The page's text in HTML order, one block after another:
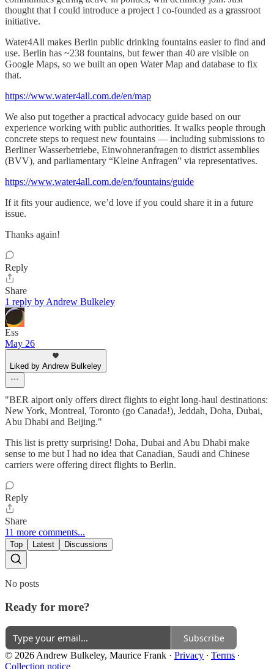
thought that I could introduce a project I co-founded as a grassroot
initiative.
Water4All makes Berlin public drinking fountains easier to find and
use. Berlin has ~238 fountains, but fewer than 40 are visible on
Google Maps, so we built an open Water Map and database to fix
that.
https://www.water4all.com.de/en/map
We also put together a practical advocacy guide based on our
experience working with public authorities. It walks people through
concrete steps to request new fountains — including submissions to
Berliner Wasserbetriebe, Einwohneranfragen to district assemblies
(BVV), and parliamentary “Kleine Anfragen” via representatives.
https://www.water4all.com.de/en/fountains/guide
If it fits your audience, we’d love if you could share it in a future
issue.
Thanks again!
Reply
Share
1 reply by Andrew Bulkeley
Ess
May 26
Liked by Andrew Bulkeley
"BER aiport only offers direct flights to eight long-haul destinations:
New York, Montreal, Toronto (go Canada!), Jeddah, Doha, Dubai,
Abu Dhabi and Beijing."
This list is pretty surprising! Doha, Dubai and Abu Dhabi make
sense to me but I had no idea that Canadian, Saudi and Chinese
carriers were offering direct flights to Berlin.
Reply
Share
11 more comments...
Top Latest Discussions
No posts
Ready for more?
Subscribe
© 2026 Andrew Bulkeley, Maurice Frank · Privacy ∙ Terms ∙
Collection notice